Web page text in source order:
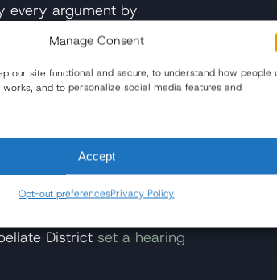
Manage Consent
our site functional and secure, to understand how people
and to personalize social media features and
Accept
Opt-out preferencesPrivacy Policy
every argument by
defense, and the
a deep flaw in California
does not allow a plaintiff to
a defendant for killing
Lee will not live an entire
when the issue gets
law." -July 20,
available via CVN.
District set a hearing